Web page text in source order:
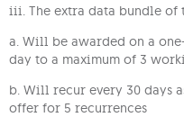
iii. The extra data bundle of
a. Will be awarded on a
day to a maximum of 3
b. Will recur every 30 days
offer for 5 recurrences